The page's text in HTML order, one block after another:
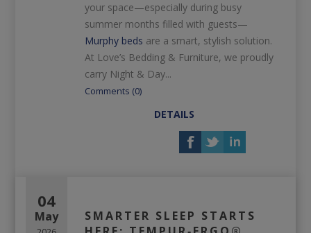
your space—especially during busy
summer months filled with guests—
Murphy beds are a smart, stylish solution.
At Love’s Bedding & Furniture, we proudly
carry Night & Day...
Comments (0)
DETAILS
SMARTER SLEEP STARTS
04
May